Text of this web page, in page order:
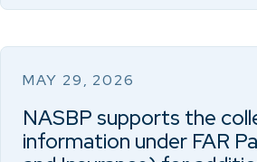
MAY 29, 2026
NASBP supports the
information under FAR